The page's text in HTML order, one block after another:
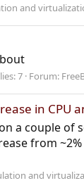
and
7 Forum:
in CPU
couple of
from
and